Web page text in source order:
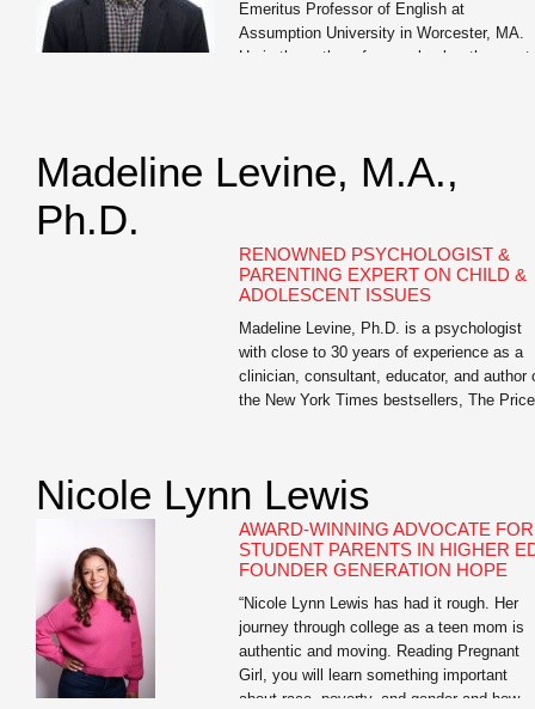
Emeritus Professor of English at
Assumption University in Worcester, MA.
He is the author of seven books, the most
Madeline Levine, M.A.,
Ph.D.
RENOWNED PSYCHOLOGIST &
PARENTING EXPERT ON CHILD &
ADOLESCENT ISSUES
Madeline Levine, Ph.D. is a psychologist
with close to 30 years of experience as a
clinician, consultant, educator, and author
the New York Times bestsellers, The Price
business leaders both nationally and […]
Nicole Lynn Lewis
AWARD-WINNING ADVOCATE FOR
STUDENT PARENTS IN HIGHER
FOUNDER GENERATION HOPE
“Nicole Lynn Lewis has had it rough. Her
journey through college as a teen mom is
authentic and moving. Reading Pregnant
Girl, you will learn something important
about race, poverty, and gender and how